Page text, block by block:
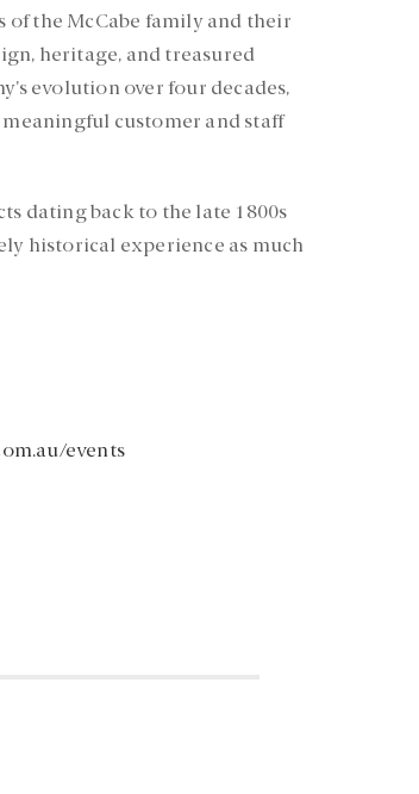
the McCabe family and their
heritage, and treasured
evolution over four decades,
customer and staff
dating back to the late 1800s
historical experience as much
events